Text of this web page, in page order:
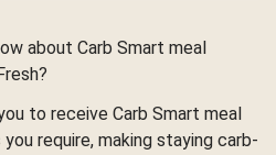
about Carb Smart meal
to receive Carb Smart meal
require, making staying carb-